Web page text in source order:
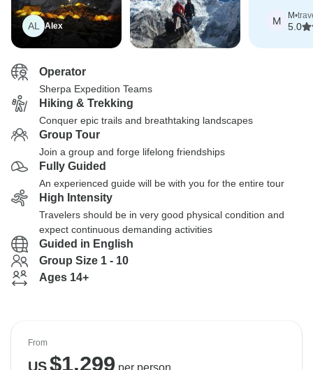
AL Alex M M•
5.0
Operator
Sherpa Expedition Teams
Hiking & Trekking
Conquer epic trails and breathtaking landscapes
Group Tour
Join a group and forge lifelong friendships
Fully Guided
An experienced guide will be with you for the entire tour
High Intensity
Travelers should be in very good physical condition and
expect continuous demanding activities
Guided in English
Group Size 1 - 10
Ages 14+
From
US$1,299 per person